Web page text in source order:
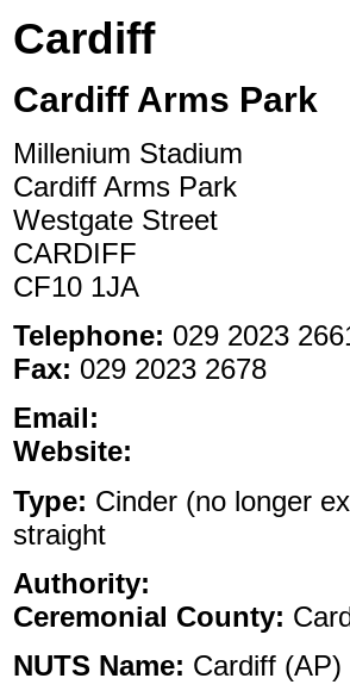
Cardiff
Cardiff Arms Park
Millenium Stadium
Cardiff Arms Park
Westgate Street
CARDIFF
CF10 1JA
Telephone: 029 2023
Fax: 029 2023 2678
Email:
Website:
Type: Cinder (no longer
straight
Authority:
Ceremonial County:
NUTS Name: Cardiff (AP)